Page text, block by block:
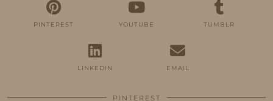
PINTEREST YOUTUBE TUMBLR
LINKEDIN EMAIL
PINTEREST